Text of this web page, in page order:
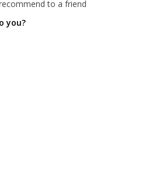
to a friend
you?